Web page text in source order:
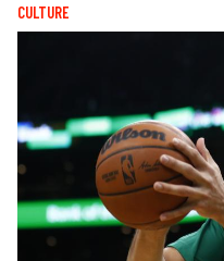
CULTURE